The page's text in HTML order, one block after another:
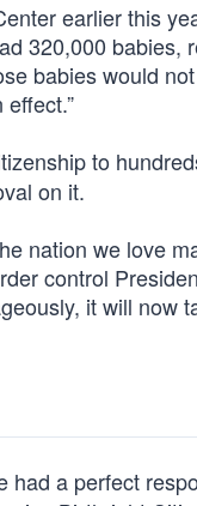
earlier this
320,000
babies would
to
on it.
nation we love
control
it will now
had a perfect